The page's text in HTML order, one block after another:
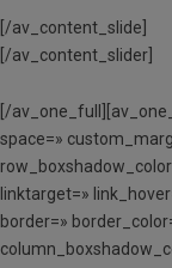
[/av_content_slide]
[/av_content_slider]
[/
space=»
linktarget=»
border=»